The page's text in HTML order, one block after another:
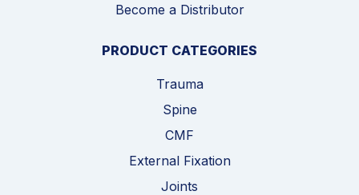
Become a Distributor
PRODUCT CATEGORIES
Trauma
Spine
CMF
External Fixation
Joints